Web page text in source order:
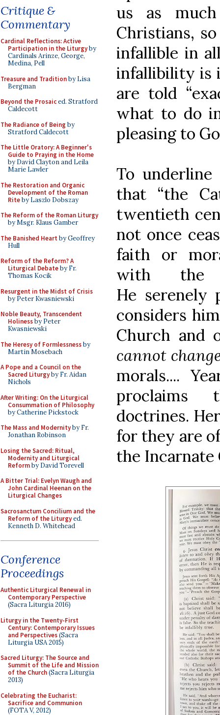
Critique &
Commentary
Cardinal Reflections: Active
Participation in the Liturgyby
Cardinals Arinze, George,
Medina, Pell
Treasure and Traditionby Lisa
Bergman
Beyond the Prosaiced. Stratford
Caldecott
The Radiance of Being by
Stratford Caldecott
The Little Oratory: A Beginner's
Guide to Praying in the Home
by David Clayton and Leila
Marie Lawler
The Restoration and Organic
Development of the Roman
Riteby Laszlo Dobszay
The Reform of the Roman Liturgy
by Msgr. Klaus Gamber
The Banished Heart by Geoffrey
Hull
Reform of the Reform? A
Liturgical Debateby Fr.
Thomas Kocik
Resurgent in the Midst of Crisis
by Peter Kwasniewski
Noble Beauty, Transcendent
Holinessby Peter
Kwasniewski
The Heresy of Formlessnessby
Martin Mosebach
A Pope and a Council on the
Sacred Liturgyby Fr. Aidan
Nichols
After Writing: On the Liturgical
Consummation of Philosophy
by Catherine Pickstock
The Mass and Modernityby Fr.
Jonathan Robinson
Losing the Sacred: Ritual,
Modernity and Liturgical
Reformby David Torevell
A Bitter Trial: Evelyn Waugh and
John Cardinal Heenan on the
Liturgical Changes
Sacrosanctum Concilium and the
Reform of the Liturgyed.
Kenneth D. Whitehead
Conference
Proceedings
Authentic Liturgical Renewal in
Contemporary Perspective
(Sacra Liturgia 2016)
Liturgy in the Twenty-First
Century: Contemporary Issues
and Perspectives(Sacra
Liturgia USA 2015)
Sacred Liturgy: The Source and
Summit of the Life and Mission
of the Church(Sacra Liturgia
2013)
Celebrating the Eucharist:
Sacrifice and Communion
(FOTA V, 2012)
us as
Christians,
infallible in
infallibility is
are told
what to do
pleasing to
To
that “the
twentieth
not once
faith or
with the
He serenely
considers
Church and
cannot
morals....
doctrines.
for they are
the Incarnate